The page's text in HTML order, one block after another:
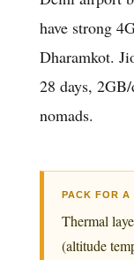
have strong
Dharamkot.
28 days,
nomads.
PACK FOR A
Thermal
(altitude